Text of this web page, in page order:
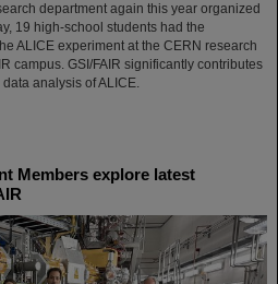
department again this year organized
19 high-school students had the
ALICE experiment at the CERN research
campus. GSI/FAIR significantly contributes
analysis of ALICE.
Members explore latest